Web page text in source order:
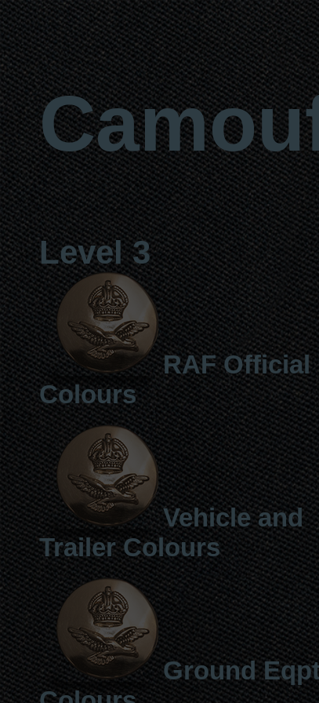
Level 3
RAF Official
Colours
Vehicle and
Trailer Colours
Ground